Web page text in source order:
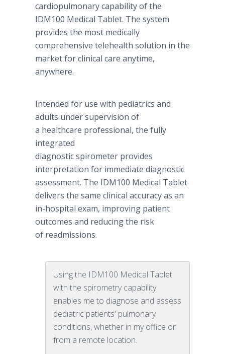
cardiopulmonary capability of the
IDM100 Medical Tablet. The system
provides the most medically
comprehensive telehealth solution in the
market for clinical care anytime,
anywhere.
Intended for use with pediatrics and
adults under supervision of
a healthcare professional, the fully
integrated
diagnostic spirometer provides
interpretation for immediate diagnostic
assessment. The IDM100 Medical Tablet
delivers the same clinical accuracy as an
in-hospital exam, improving patient
outcomes and reducing the risk
of readmissions.
Using the IDM100 Medical Tablet
with the spirometry capability
enables me to diagnose and assess
pediatric patients' pulmonary
conditions, whether in my office or
from a remote location.